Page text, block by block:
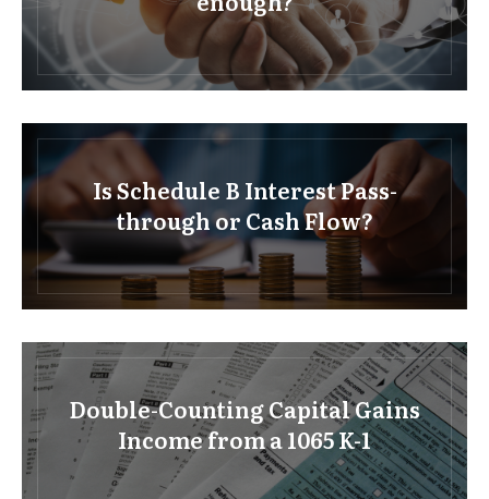
Is Schedule B Interest Pass-
through or Cash Flow?
Double-Counting Capital Gains
Income from a 1065 K-1